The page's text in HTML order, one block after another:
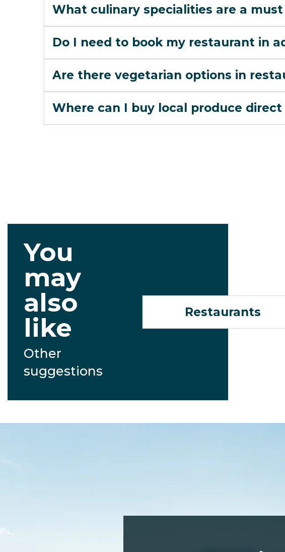
What culinary specialities are a must
Do I need to book my restaurant in
Are there vegetarian options in
Where can I buy local produce
You
may
also
like
Other
suggestions
Restaurants